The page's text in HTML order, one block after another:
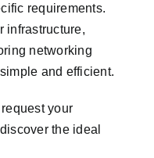
requirements.
infrastructure,
networking
and efficient.
your
the ideal